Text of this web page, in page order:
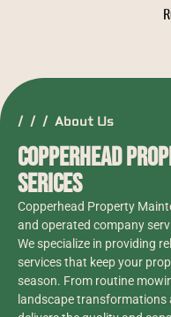
/ / / About Us
Copperhead
Serices
Copperhead Property
and operated company
We specialize in providing
services that keep your
season. From routine
landscape transformations